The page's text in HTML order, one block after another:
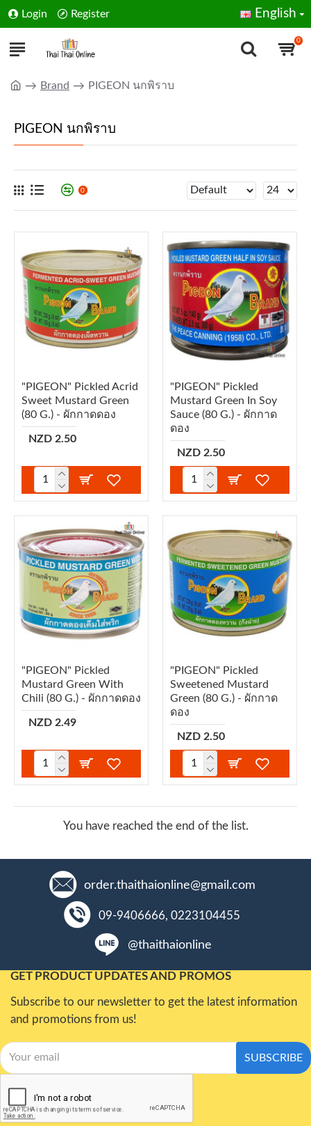
Login Register English
0
Brand PIGEON นกพิราบ
PIGEON นกพิราบ
0
"PIGEON" Pickled Acrid
Sweet Mustard Green
(80 G.) - ผักกาดดอง
NZD 2.50
"PIGEON" Pickled
Mustard Green In Soy
Sauce (80 G.) - ผักกาด
ดอง
NZD 2.50
"PIGEON" Pickled
Mustard Green With
Chili (80 G.) - ผักกาดดอง
NZD 2.49
"PIGEON" Pickled
Sweetened Mustard
Green (80 G.) - ผักกาด
ดอง
NZD 2.50
You have reached the end of the list.
order.thaithaionline@gmail.com
09-9406666, 0223104455
@thaithaionline
GET PRODUCT UPDATES AND PROMOS
Subscribe to our newsletter to get the latest information
and promotions from us!
SUBSCRIBE